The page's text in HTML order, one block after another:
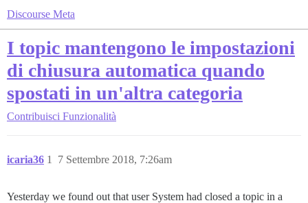
Discourse Meta
I topic mantengono le impostazioni
di chiusura automatica quando
spostati in un'altra categoria
Contribuisci Funzionalità
icaria36 7 Settembre 2018, 7:26am
1
Yesterday we found out that user System had closed a topic in a